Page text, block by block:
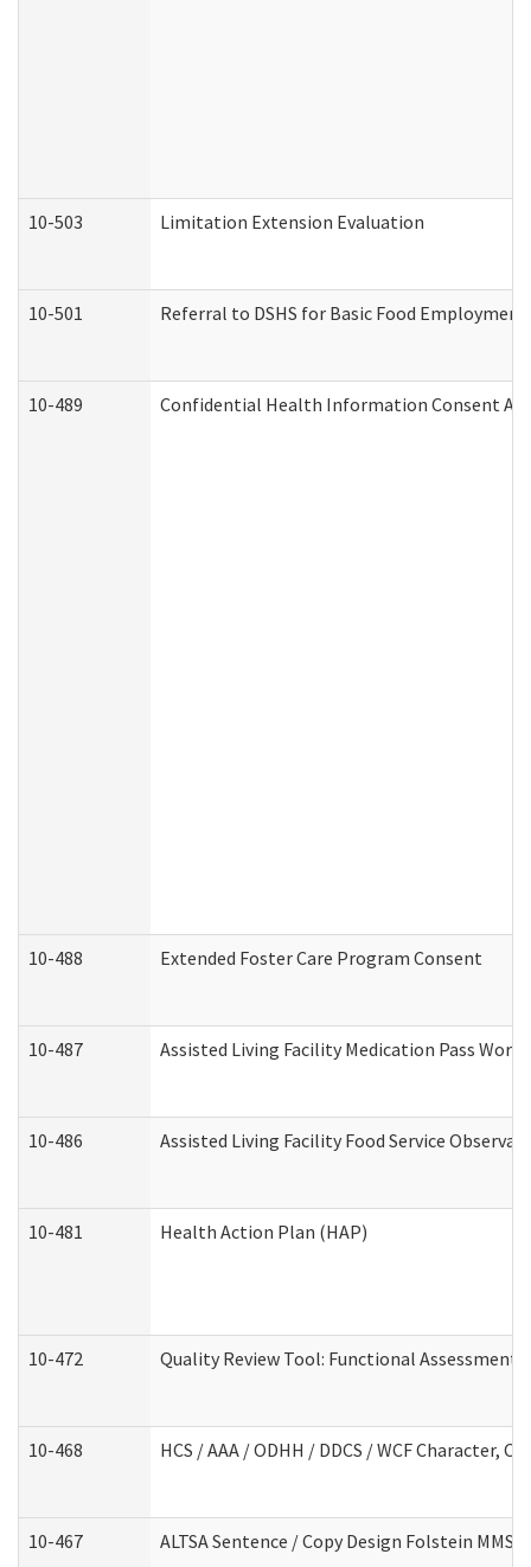
10-503 Limitation Extension Evaluation
10-501 Referral to DSHS for Basic Food
10-489 Confidential Health Information Consent
10-488 Extended Foster Care Program Consent
10-487 Assisted Living Facility Medication Pass
10-486 Assisted Living Facility Food Service
10-481 Health Action Plan (HAP)
10-472 Quality Review Tool: Functional
10-468 HCS / AAA / ODHH / DDCS / WCF
10-467 ALTSA Sentence / Copy Design Folstein